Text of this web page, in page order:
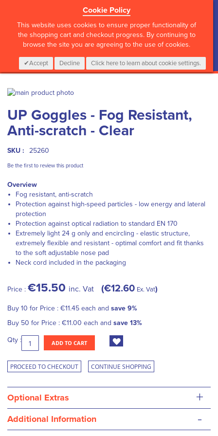
Cookie Policy
This website uses cookies to ensure proper functionality of
the shopping cart and checkout progress. By continuing to
browse the site you are agreeing to the use of cookies.
Accept Decline Click here to learn about cookie settings.
CALL :01 835 2411 My Cart
0 Items Login
Skip
the
end
of
images
to
the
beginning
the
gallery
UP Goggles - Fog Resistant,
Anti-scratch - Clear
SKU : 25260
Be the first to review this product
Overview
Fog resistant, anti-scratch
Protection against high-speed particles - low energy and lateral
protection
Protection against optical radiation to standard EN 170
Extremely light 24 g only and encircling - elastic structure,
extremely flexible and resistant - optimal comfort and fit thanks
to the soft adjustable nose pad
Neck cord included in the packaging
Price : €15.50 inc. Vat €12.60 Ex. Vat
Buy 10 for Price : €11.45 each and save 9%
Buy 50 for Price : €11.00 each and save 13%
Qty : ADD TO CART
PROCEED TO CHECKOUT CONTINUE SHOPPING
Optional Extras +
Additional Information -